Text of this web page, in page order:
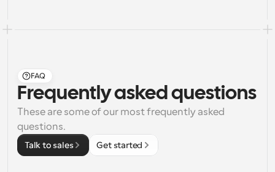
FAQ
Frequently asked questions
These are some of our most frequently asked
questions.
Talk to sales Get started